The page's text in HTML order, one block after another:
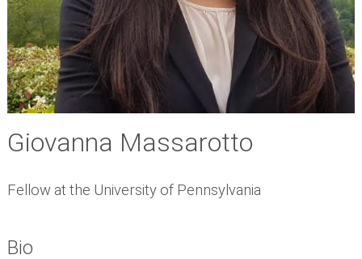
Giovanna Massarotto
Fellow at the University of Pennsylvania
Bio